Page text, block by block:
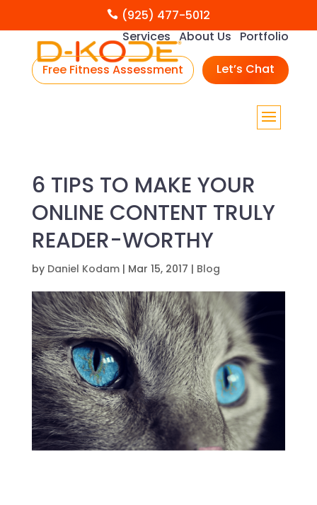
 (925) 477-5012
Services About Us Portfolio
Free Fitness Assessment Let’s Chat
6 TIPS TO MAKE YOUR
ONLINE CONTENT TRULY
READER-WORTHY
by Daniel Kodam| Mar 15, 2017 | Blog